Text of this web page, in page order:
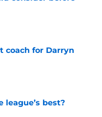
coach for Darryn
league’s best?